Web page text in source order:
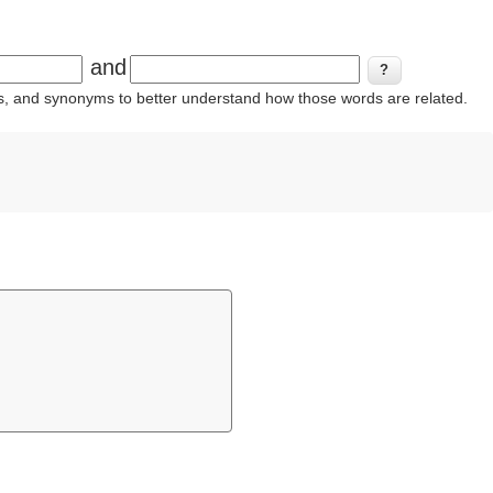
and
synonyms to better understand how those words are related.